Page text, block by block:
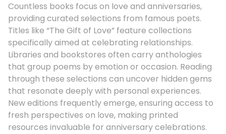
Countless books focus on love and anniversaries,
providing curated selections from famous poets.
Titles like “The Gift of Love” feature collections
specifically aimed at celebrating relationships.
Libraries and bookstores often carry anthologies
that group poems by emotion or occasion. Reading
through these selections can uncover hidden gems
that resonate deeply with personal experiences.
New editions frequently emerge, ensuring access to
fresh perspectives on love, making printed
resources invaluable for anniversary celebrations.